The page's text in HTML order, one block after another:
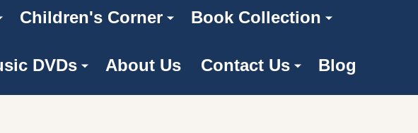
Children's Corner Book Collection
DVDs About Us Contact Us Blog